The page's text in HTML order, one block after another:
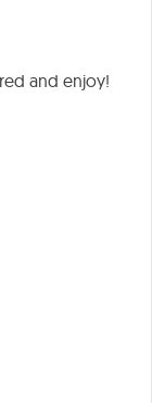
and enjoy!